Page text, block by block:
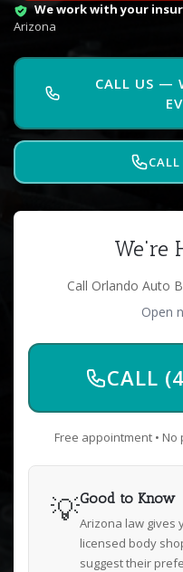
We work with your
Arizona
CALL US —
We're
Call Orlando Auto
Open
CALL
Free appointment •
💡Good to Know
Arizona law gives
licensed body
suggest their